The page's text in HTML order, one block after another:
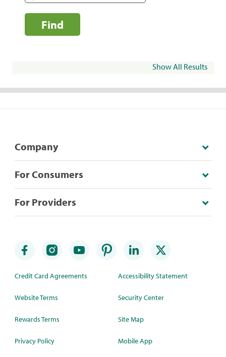
Find
Show All Results
Company
For Consumers
For Providers
Credit Card Agreements
Website Terms
Rewards Terms
Privacy Policy
Accessibility Statement
Security Center
Site Map
Mobile App